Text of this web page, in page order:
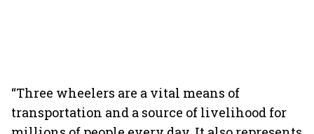
“Three wheelers are a vital means of
transportation and a source of livelihood for